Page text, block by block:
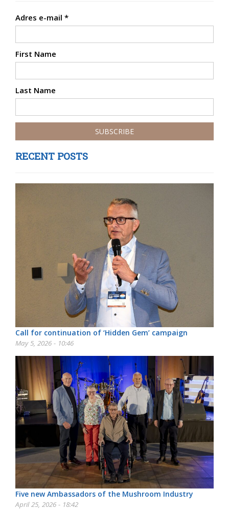
Adres e-mail *
First Name
Last Name
RECENT POSTS
Call for continuation of ‘Hidden Gem’ campaign
May 5, 2026 - 10:46
Five new Ambassadors of the Mushroom Industry
April 25, 2026 - 18:42